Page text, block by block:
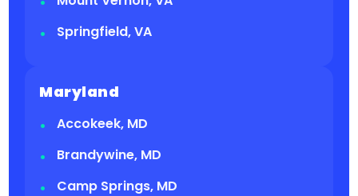
Springfield, VA
Maryland
Accokeek, MD
Brandywine, MD
Camp Springs, MD